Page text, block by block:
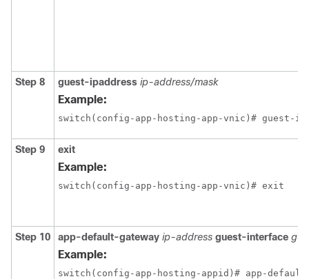
Step 8 guest-ipaddress ip-address/mask
Example:
switch(config-app-hosting-app-vnic)# guest-
Step 9 exit
Example:
switch(config-app-hosting-app-vnic)# exit
Step 10 app-default-gateway ip-address guest-interface
Example:
switch(config-app-hosting-appid)# app-